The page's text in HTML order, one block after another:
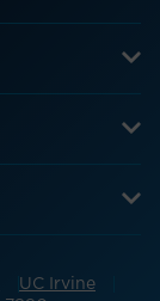
UC Irvine